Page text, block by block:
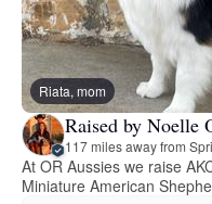
Riata, mom
Raised by Noelle
117 miles away from
At OR Aussies we raise
Miniature American